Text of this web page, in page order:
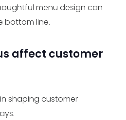
menu design can
bottom line.
affect customer
shaping customer